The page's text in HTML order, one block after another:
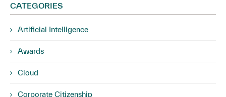
CATEGORIES
Artificial Intelligence
Awards
Cloud
Corporate Citizenship